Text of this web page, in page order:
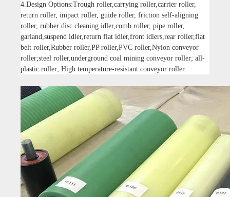
4.Design Options:Trough roller,carrying roller,carrier roller,
return roller, impact roller, guide roller, friction self-aligning
roller, rubber disc cleaning idler,comb roller, pipe roller,
garland,suspend idler,return flat idler,front idlers,rear roller,flat
belt roller,Rubber roller,PP roller,PVC roller,Nylon conveyor
roller;steel roller,underground coal mining conveyor roller; all-
plastic roller; High temperature-resistant conveyor roller.